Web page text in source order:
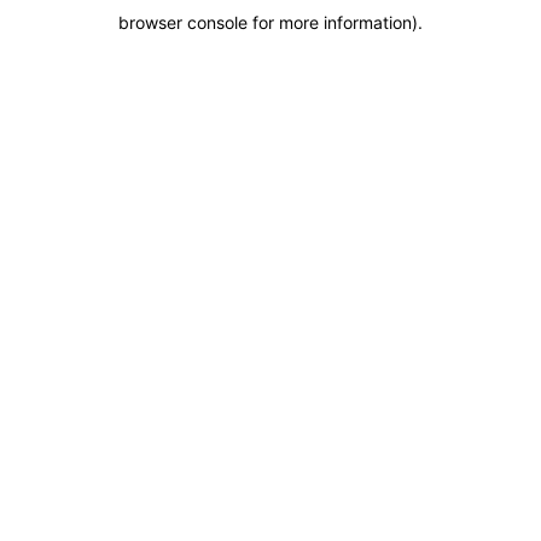
browser console for more information).